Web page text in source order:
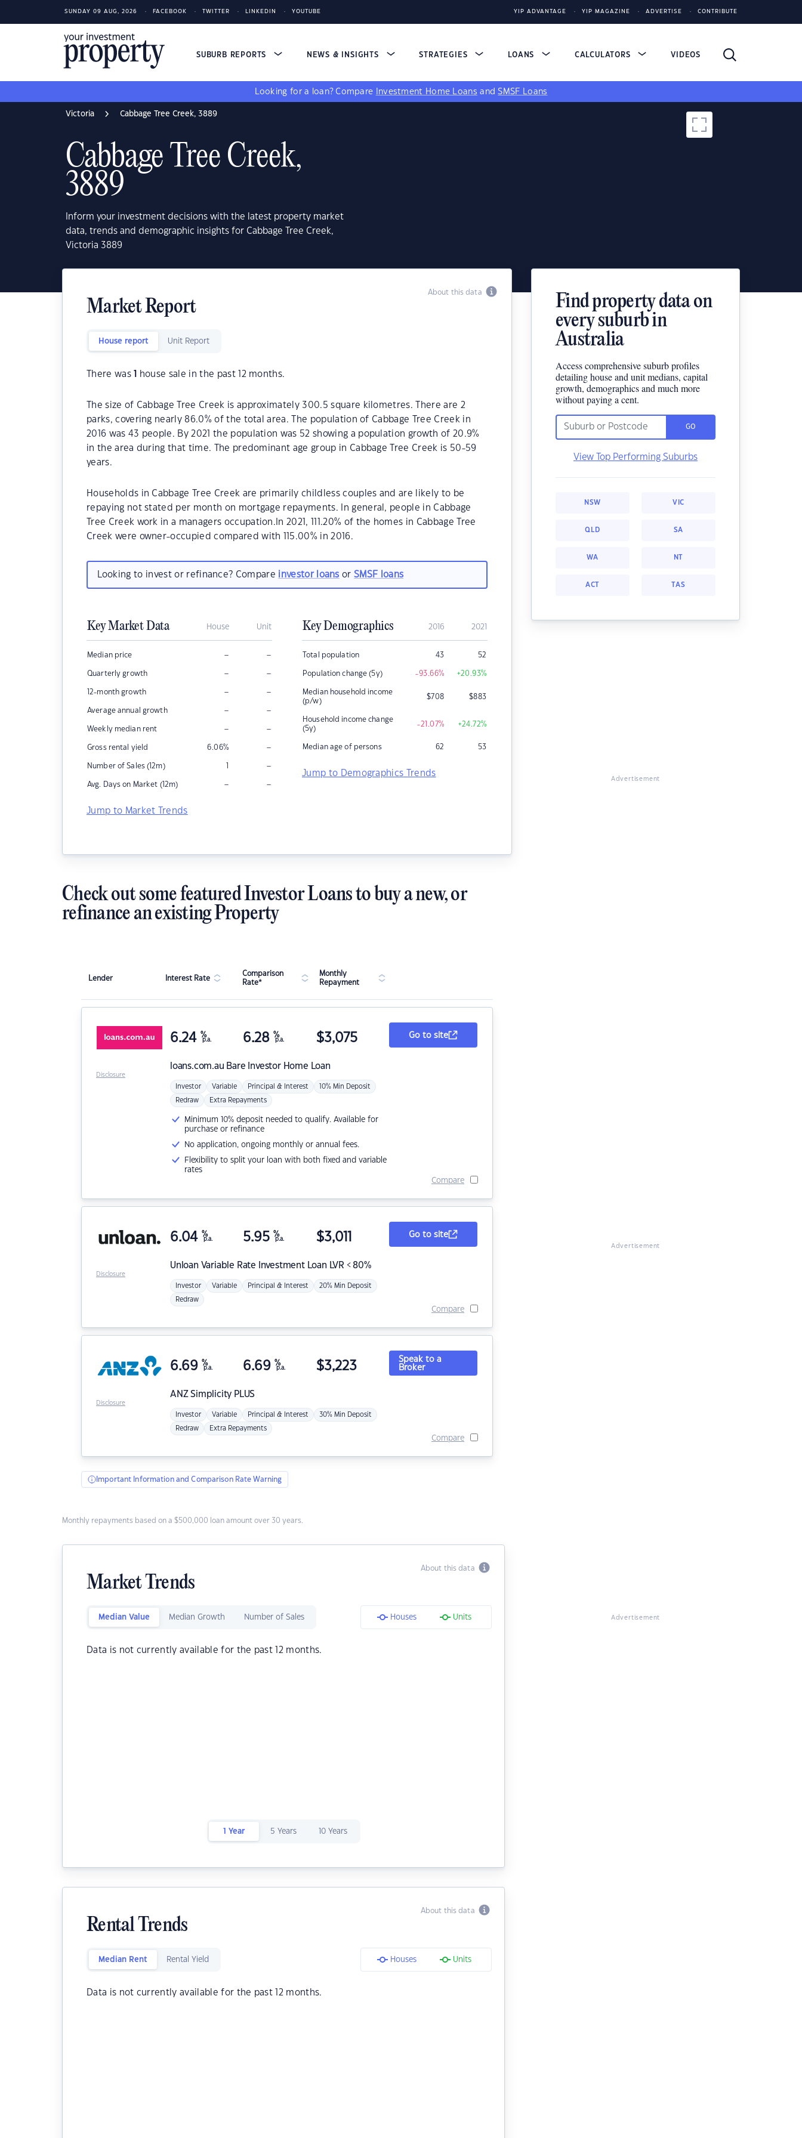
SUNDAY 09 AUG, 2026 FACEBOOK TWITTER LINKEDIN YOUTUBE YIP ADVANTAGE YIP MAGAZINE ADVERTISE CONTRIBUTE
SUBURB REPORTS NEWS & INSIGHTS STRATEGIES LOANS CALCULATORS VIDEOS
Looking for a loan? Compare Investment Home Loans andSMSF Loans
Victoria Cabbage Tree Creek, 3889
Cabbage Tree Creek,
3889
Inform your investment decisions with the latest property market
data, trends and demographic insights for Cabbage Tree Creek,
Victoria 3889
About this data
Market Report
House report Unit Report
There was house sale in the past 12 months.
The size of Cabbage Tree Creek is approximately 300.5 square kilometres. There are 2
parks, covering nearly 86.0% of the total area. The population of Cabbage Tree Creek in
2016 was 43 people. By 2021 the population was 52 showing a population growth of 20.9%
in the area during that time. The predominant age group in Cabbage Tree Creek is 50-59
years.
Households in Cabbage Tree Creek are primarily childless couples and are likely to be
repaying not stated per month on mortgage repayments. In general, people in Cabbage
Tree Creek work in a managers occupation.In 2021, 111.20% of the homes in Cabbage Tree
Creek were owner-occupied compared with 115.00% in 2016.
Looking to invest or refinance? Compare investor loans orSMSF loans
Key Market Data House Unit
Median price – –
Quarterly growth – –
12-month growth – –
Average annual growth – –
Weekly median rent – –
Gross rental yield 6.06% –
Number of Sales (12m) 1 –
Avg. Days on Market (12m) – –
Jump to Market Trends
Key Demographics 2016 2021
Total population 43 52
Population change (5y) -93.66% +20.93%
Median household income
(p/w)
$708 $883
Household income change
(5y)
-21.07% +24.72%
Median age of persons 62 53
Jump to Demographics Trends
Find property data on
every suburb in
Australia
Access comprehensive suburb profiles
detailing house and unit medians, capital
growth, demographics and much more
without paying a cent.
GO
View Top Performing Suburbs
NSW VIC
QLD SA
WA NT
ACT TAS
Advertisement
Check out some featured Investor Loans to buy a new, or
refinance an existing Property
Lender Interest Rate
Comparison
Rate*
Monthly
Repayment
loans.com.au Bare Investor Home Loan
6.24 %
p.a. 6.28 %
p.a. $3,075
Investor Variable Principal & Interest 10% Min Deposit
Redraw Extra Repayments
Minimum 10% deposit needed to qualify. Available for
purchase or refinance
No application, ongoing monthly or annual fees.
Flexibility to split your loan with both fixed and variable
rates
Go to site
Compare
Disclosure
Unloan Variable Rate Investment Loan LVR < 80%
6.04 %
p.a. 5.95 %
p.a. $3,011
Investor Variable Principal & Interest 20% Min Deposit
Redraw
Go to site
Compare
Disclosure
ANZSimplicity PLUS
6.69 %
p.a. 6.69 %
p.a. $3,223
Investor Variable Principal & Interest 30% Min Deposit
Redraw Extra Repayments
Speak to a
Broker
Compare
Disclosure
Important Information and Comparison Rate Warning
Monthly repayments based on a $500,000 loan amount over 30 years.
About this data
Market Trends
Median Value Median Growth Number of Sales Houses Units
Data is not currently available for the past 12 months.
1 Year 5 Years 10 Years
About this data
Rental Trends
Median Rent Rental Yield Houses Units
Data is not currently available for the past 12 months.
Advertisement
Advertisement